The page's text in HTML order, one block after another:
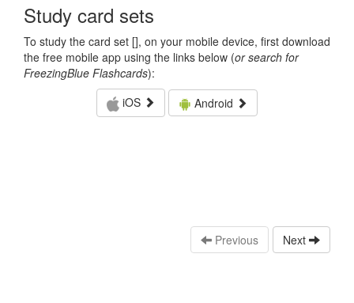
Study card sets
To study the card set [], on your mobile device, first download
the free mobile app using the links below (or search for
FreezingBlue Flashcards):
iOS
Android
Previous Next